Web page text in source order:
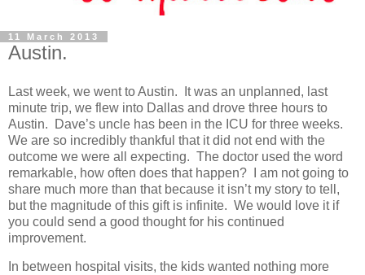
11 March 2013
Austin.
Last week, we went to Austin. It was an unplanned, last
minute trip, we flew into Dallas and drove three hours to
Austin. Dave’s uncle has been in the ICU for three weeks.
We are so incredibly thankful that it did not end with the
outcome we were all expecting. The doctor used the word
remarkable, how often does that happen? I am not going to
share much more than that because it isn’t my story to tell,
but the magnitude of this gift is infinite. We would love it if
you could send a good thought for his continued
improvement.
In between hospital visits, the kids wanted nothing more